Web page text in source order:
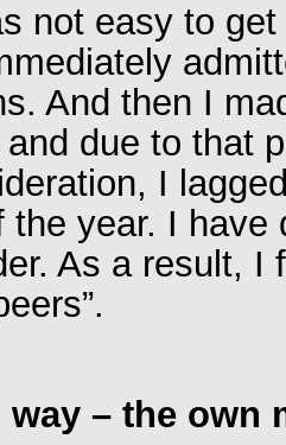
not easy to
And then I
due to that
I
the year. I
As a result, I
way – the own